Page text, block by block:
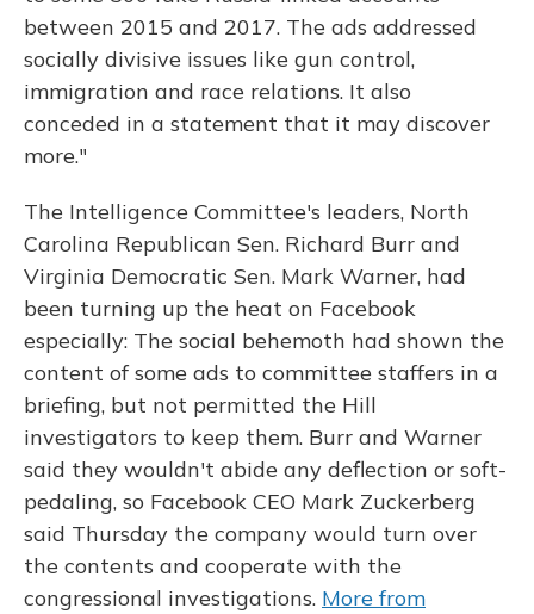
between 2015 and 2017. The ads addressed
socially divisive issues like gun control,
immigration and race relations. It also
conceded in a statement that it may discover
more."
The Intelligence Committee's leaders, North
Carolina Republican Sen. Richard Burr and
Virginia Democratic Sen. Mark Warner, had
been turning up the heat on Facebook
especially: The social behemoth had shown the
content of some ads to committee staffers in a
briefing, but not permitted the Hill
investigators to keep them. Burr and Warner
said they wouldn't abide any deflection or soft-
pedaling, so Facebook CEO Mark Zuckerberg
said Thursday the company would turn over
the contents and cooperate with the
congressional investigations. More from